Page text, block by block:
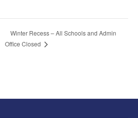
Winter Recess – All Schools and Admin
Office Closed